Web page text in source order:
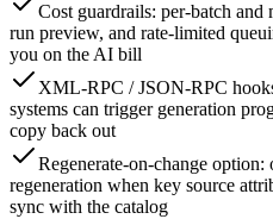
Cost guardrails: per-batch
run preview, and rate-limited
you on the AI bill
XML-RPC / JSON-RPC
systems can trigger generation
copy back out
Regenerate-on-change
regeneration when key source
sync with the catalog